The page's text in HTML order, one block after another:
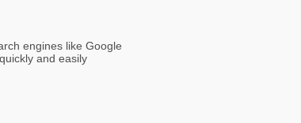
engines like Google
and easily